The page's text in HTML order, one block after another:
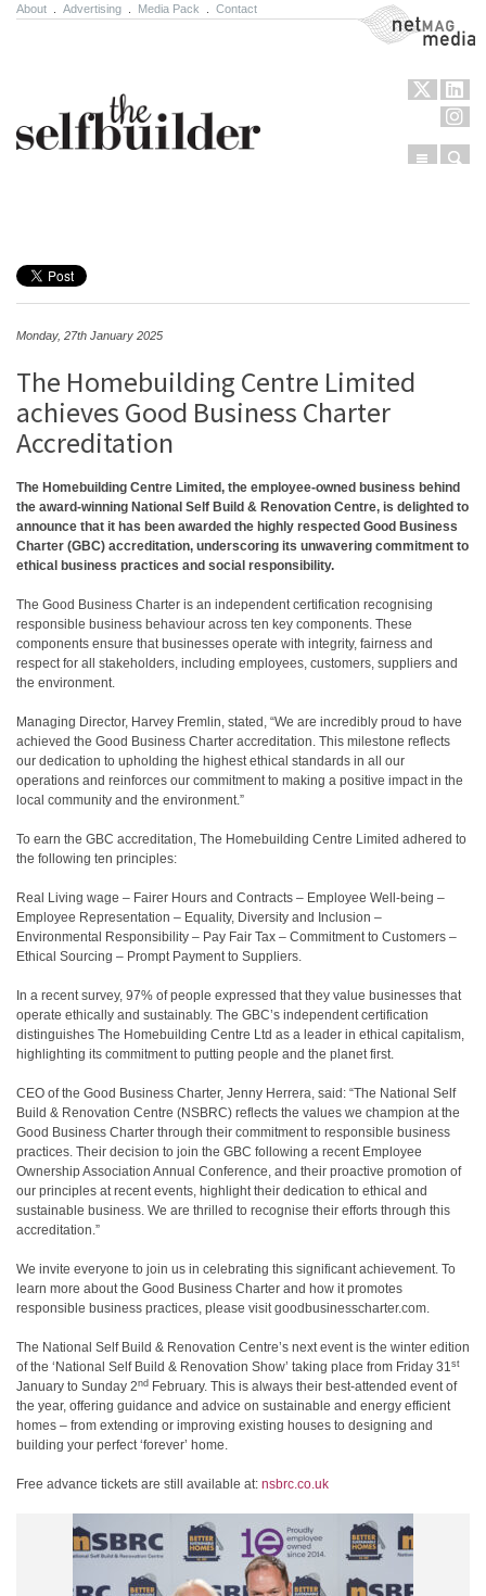
About Advertising Media Pack Contact NetMag Media
Menu
Monday, 27th January 2025
The Homebuilding Centre Limited
achieves Good Business Charter
Accreditation
The Homebuilding Centre Limited, the employee-owned business behind
the award-winning National Self Build & Renovation Centre, is delighted to
announce that it has been awarded the highly respected Good Business
Charter (GBC) accreditation, underscoring its unwavering commitment to
ethical business practices and social responsibility.
The Good Business Charter is an independent certification recognising
responsible business behaviour across ten key components. These
components ensure that businesses operate with integrity, fairness and
respect for all stakeholders, including employees, customers, suppliers and
the environment.
Managing Director, Harvey Fremlin, stated, “We are incredibly proud to have
achieved the Good Business Charter accreditation. This milestone reflects
our dedication to upholding the highest ethical standards in all our
operations and reinforces our commitment to making a positive impact in the
local community and the environment.”
To earn the GBC accreditation, The Homebuilding Centre Limited adhered to
the following ten principles:
Real Living wage – Fairer Hours and Contracts – Employee Well-being –
Employee Representation – Equality, Diversity and Inclusion –
Environmental Responsibility – Pay Fair Tax – Commitment to Customers –
Ethical Sourcing – Prompt Payment to Suppliers.
In a recent survey, 97% of people expressed that they value businesses that
operate ethically and sustainably. The GBC’s independent certification
distinguishes The Homebuilding Centre Ltd as a leader in ethical capitalism,
highlighting its commitment to putting people and the planet first.
CEO of the Good Business Charter, Jenny Herrera, said: “The National Self
Build & Renovation Centre (NSBRC) reflects the values we champion at the
Good Business Charter through their commitment to responsible business
practices. Their decision to join the GBC following a recent Employee
Ownership Association Annual Conference, and their proactive promotion of
our principles at recent events, highlight their dedication to ethical and
sustainable business. We are thrilled to recognise their efforts through this
accreditation.”
We invite everyone to join us in celebrating this significant achievement. To
learn more about the Good Business Charter and how it promotes
responsible business practices, please visit goodbusinesscharter.com.
The National Self Build & Renovation Centre’s next event is the winter edition
of the ‘National Self Build & Renovation Show’ taking place from Friday 31st
January to Sunday 2nd February. This is always their best-attended event of
the year, offering guidance and advice on sustainable and energy efficient
homes – from extending or improving existing houses to designing and
building your perfect ‘forever’ home.
Free advance tickets are still available at: nsbrc.co.uk